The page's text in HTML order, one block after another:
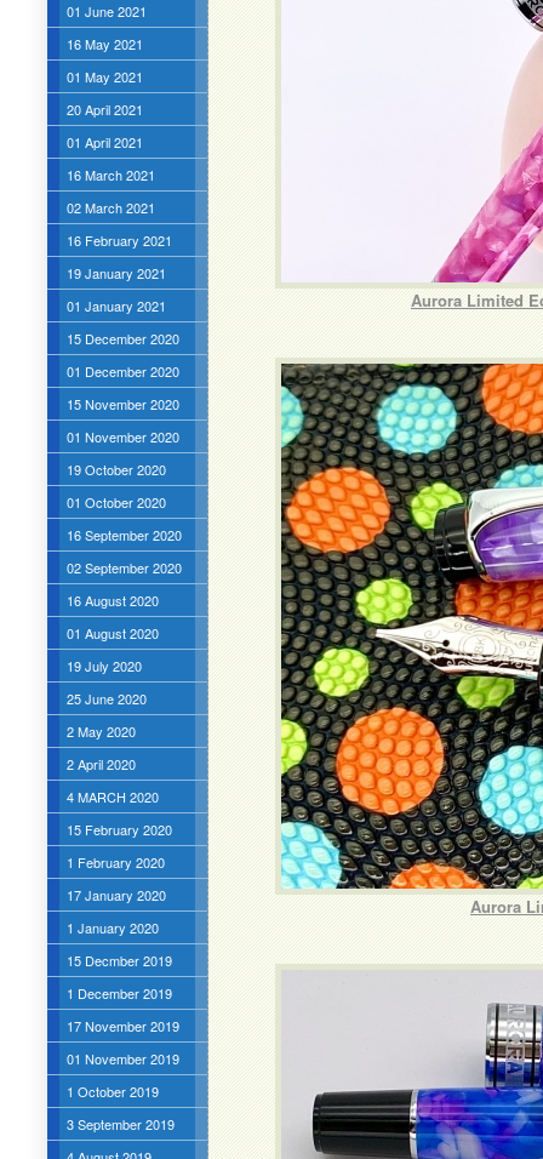
01 June 2021
16 May 2021
01 May 2021
20 April 2021
01 April 2021
16 March 2021
02 March 2021
16 February 2021
19 January 2021
01 January 2021
15 December 2020
01 December 2020
15 November 2020
01 November 2020
19 October 2020
01 October 2020
16 September 2020
02 September 2020
16 August 2020
01 August 2020
19 July 2020
25 June 2020
2 May 2020
2 April 2020
4 MARCH 2020
15 February 2020
1 February 2020
17 January 2020
1 January 2020
15 Decmber 2019
1 December 2019
17 November 2019
01 November 2019
1 October 2019
3 September 2019
Aurora Limited
Aurora